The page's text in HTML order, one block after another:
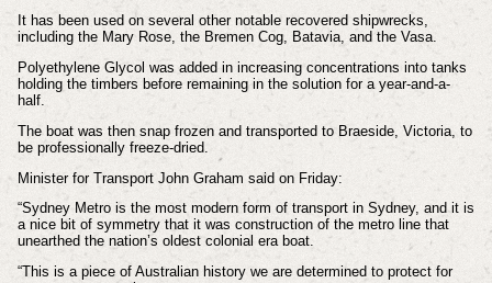
It has been used on several other notable recovered shipwrecks,
including the Mary Rose, the Bremen Cog, Batavia, and the Vasa.
Polyethylene Glycol was added in increasing concentrations into tanks
holding the timbers before remaining in the solution for a year-and-a-
half.
The boat was then snap frozen and transported to Braeside, Victoria, to
be professionally freeze-dried.
Minister for Transport John Graham said on Friday:
“Sydney Metro is the most modern form of transport in Sydney, and it is
a nice bit of symmetry that it was construction of the metro line that
unearthed the nation’s oldest colonial era boat.
“This is a piece of Australian history we are determined to protect for